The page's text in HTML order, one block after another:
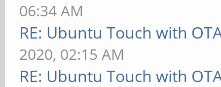
06:34 AM
RE: Ubuntu Touch with
2020, 02:15 AM
RE: Ubuntu Touch with